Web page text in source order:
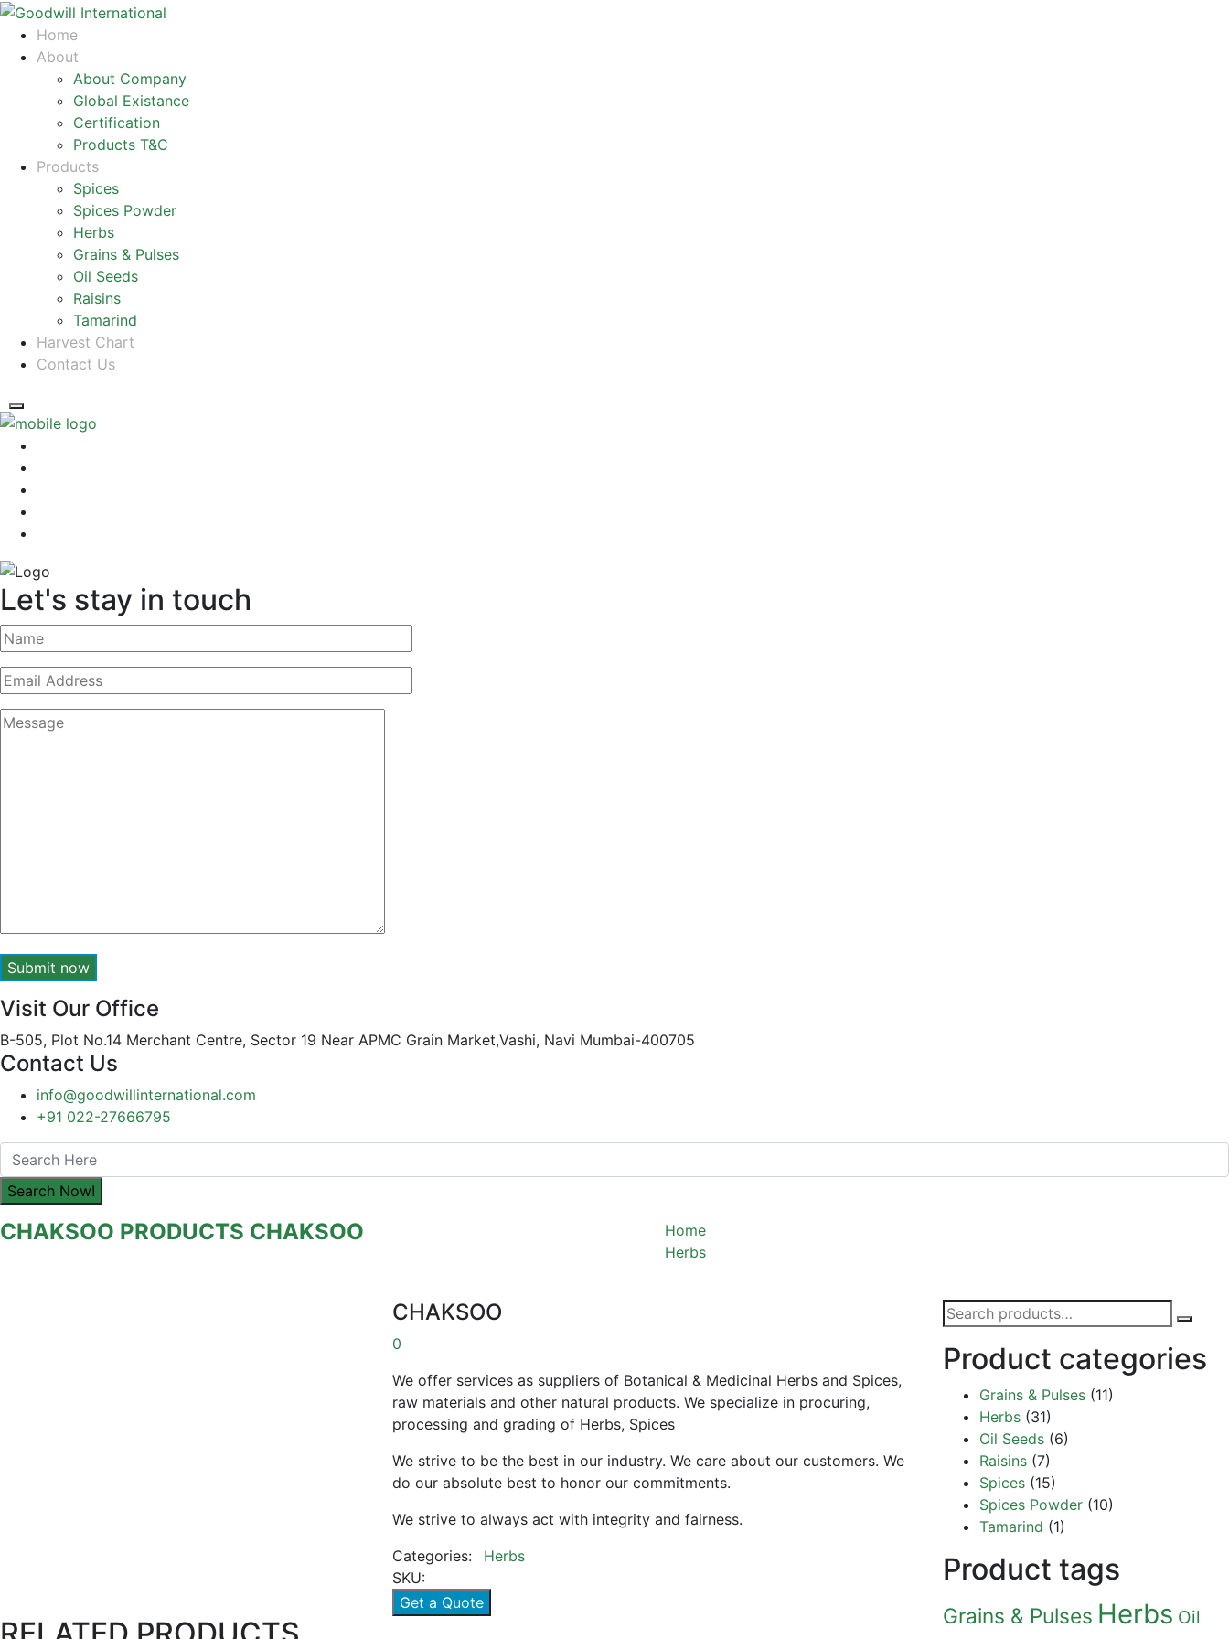
Home
About
About Company
Global Existance
Certification
Products T&C
Products
Spices
Spices Powder
Herbs
Grains & Pulses
Oil Seeds
Raisins
Tamarind
Harvest Chart
Contact Us
Let's stay in touch
Submit now
Visit Our Office
B-505, Plot No.14 Merchant Centre, Sector 19 Near APMC Grain Market,Vashi, Navi Mumbai-400705
Contact Us
info@goodwillinternational.com
+91 022-27666795
CHAKSOO PRODUCTS CHAKSOO
Home
Herbs
CHAKSOO
0
We offer services as suppliers of Botanical & Medicinal Herbs and Spices,
raw materials and other natural products. We specialize in procuring,
processing and grading of Herbs, Spices
We strive to be the best in our industry. We care about our customers. We
do our absolute best to honor our commitments.
We strive to always act with integrity and fairness.
Categories: Herbs
SKU:
Get a Quote
Search
for:
Product categories
Grains & Pulses (11)
Herbs (31)
Oil Seeds (6)
Raisins (7)
Spices (15)
Spices Powder (10)
Tamarind (1)
Product tags
Grains & Pulses Herbs Oil